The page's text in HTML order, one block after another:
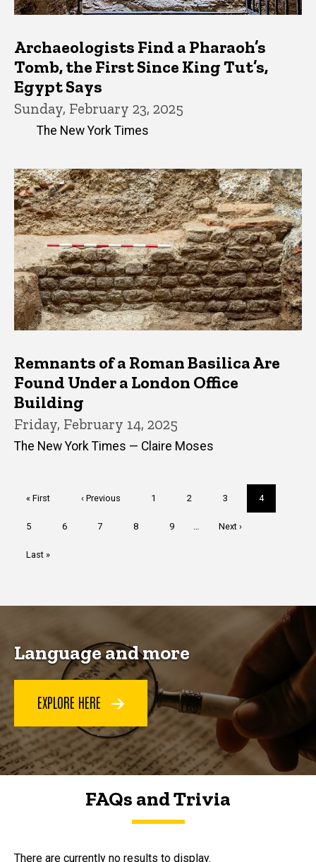
Archaeologists Find a Pharaoh’s
Tomb, the First Since King Tut’s,
Egypt Says
Sunday, February 23, 2025
The New York Times
Remnants of a Roman Basilica Are
Found Under a London Office
Building
Friday, February 14, 2025
The New York Times — Claire Moses
First
« First
Previous
‹ Previous Page
1 Page
2 Page
3
Current
page
4
Page
5 Page
6 Page
7 Page
8 Page
9
Next
Next ›
Last
Last »
Language and more
EXPLORE HERE
FAQs and Trivia
There are currently no results to display.